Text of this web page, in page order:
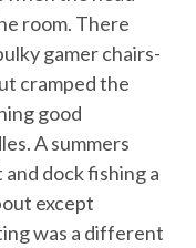
Padre Island
walk
room. There
gamer chairs-
cramped the
good
A summers
dock fishing a
except
was a different